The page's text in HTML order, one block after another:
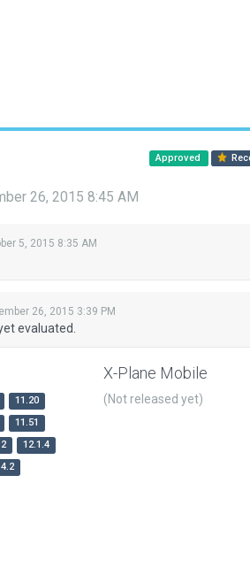
Approved
26, 2015 8:45 AM
5, 2015 8:35 AM
26, 2015 3:39 PM
evaluated.
11.20
11.51
12.1.4
X-Plane Mobile
(Not released yet)